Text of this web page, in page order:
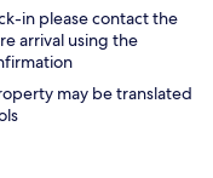
in please contact the
arrival using the
may be translated